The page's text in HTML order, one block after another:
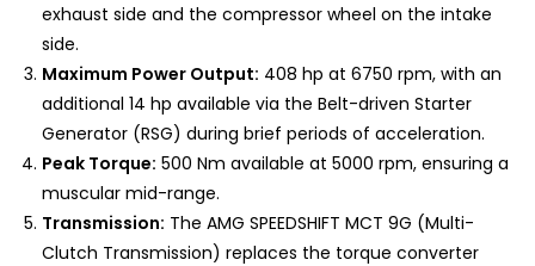
exhaust side and the compressor wheel on the intake
side.
Maximum Power Output: 408 hp at 6750 rpm, with an
additional 14 hp available via the Belt-driven Starter
Generator (RSG) during brief periods of acceleration.
Peak Torque: 500 Nm available at 5000 rpm, ensuring a
muscular mid-range.
Transmission: The AMG SPEEDSHIFT MCT 9G (Multi-
Clutch Transmission) replaces the torque converter